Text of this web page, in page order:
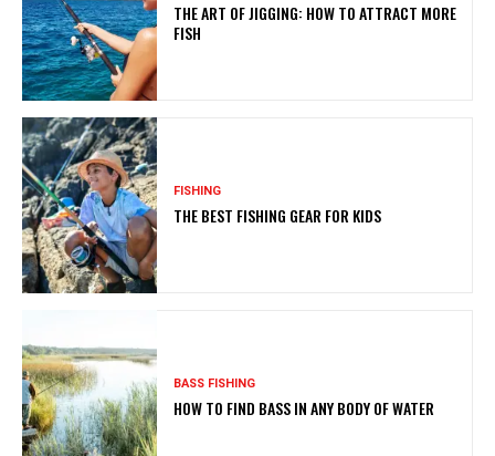
THE ART OF JIGGING: HOW TO ATTRACT MORE
FISH
FISHING
THE BEST FISHING GEAR FOR KIDS
BASS FISHING
HOW TO FIND BASS IN ANY BODY OF WATER